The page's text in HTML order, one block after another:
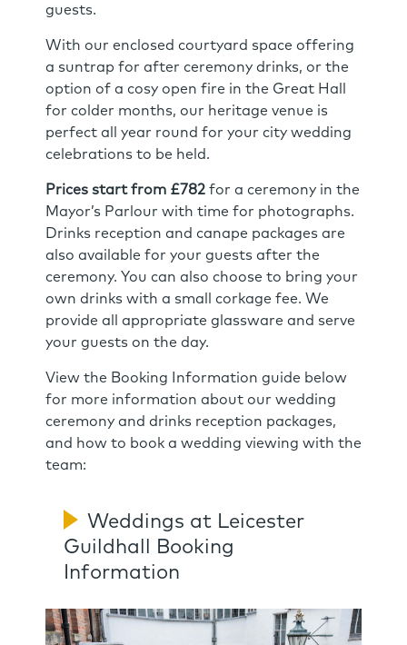
guests.
With our enclosed courtyard space offering
a suntrap for after ceremony drinks, or the
option of a cosy open fire in the Great Hall
for colder months, our heritage venue is
perfect all year round for your city wedding
celebrations to be held.
Prices start from £782 for a ceremony in the
Mayor’s Parlour with time for photographs.
Drinks reception and canape packages are
also available for your guests after the
ceremony. You can also choose to bring your
own drinks with a small corkage fee. We
provide all appropriate glassware and serve
your guests on the day.
View the Booking Information guide below
for more information about our wedding
ceremony and drinks reception packages,
and how to book a wedding viewing with the
team:
Weddings at Leicester
Guildhall Booking
Information